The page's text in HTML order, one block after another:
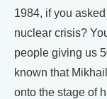
1984, if you
nuclear crisis?
people giving us
known that
onto the stage of